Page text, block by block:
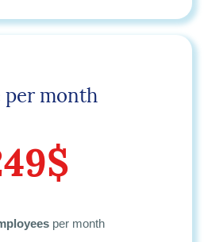
per month
per month